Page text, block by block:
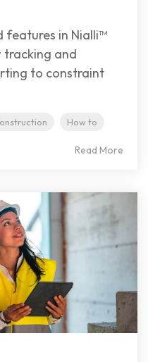
features in Nialli™
tracking and
to constraint
How to
Read More